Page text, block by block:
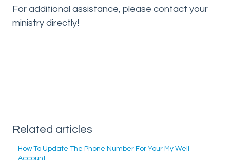
For additional assistance, please contact your
ministry directly!
Related articles
How To Update The Phone Number For Your My Well
Account